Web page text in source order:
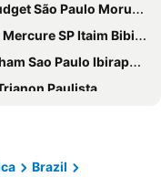
São Paulo Morumbi
SP Itaim Bibi - Ex The Capital
Paulo Ibirapuera Convention Plaza Hotel
Paulista
São Paulo Paulista
Brazil